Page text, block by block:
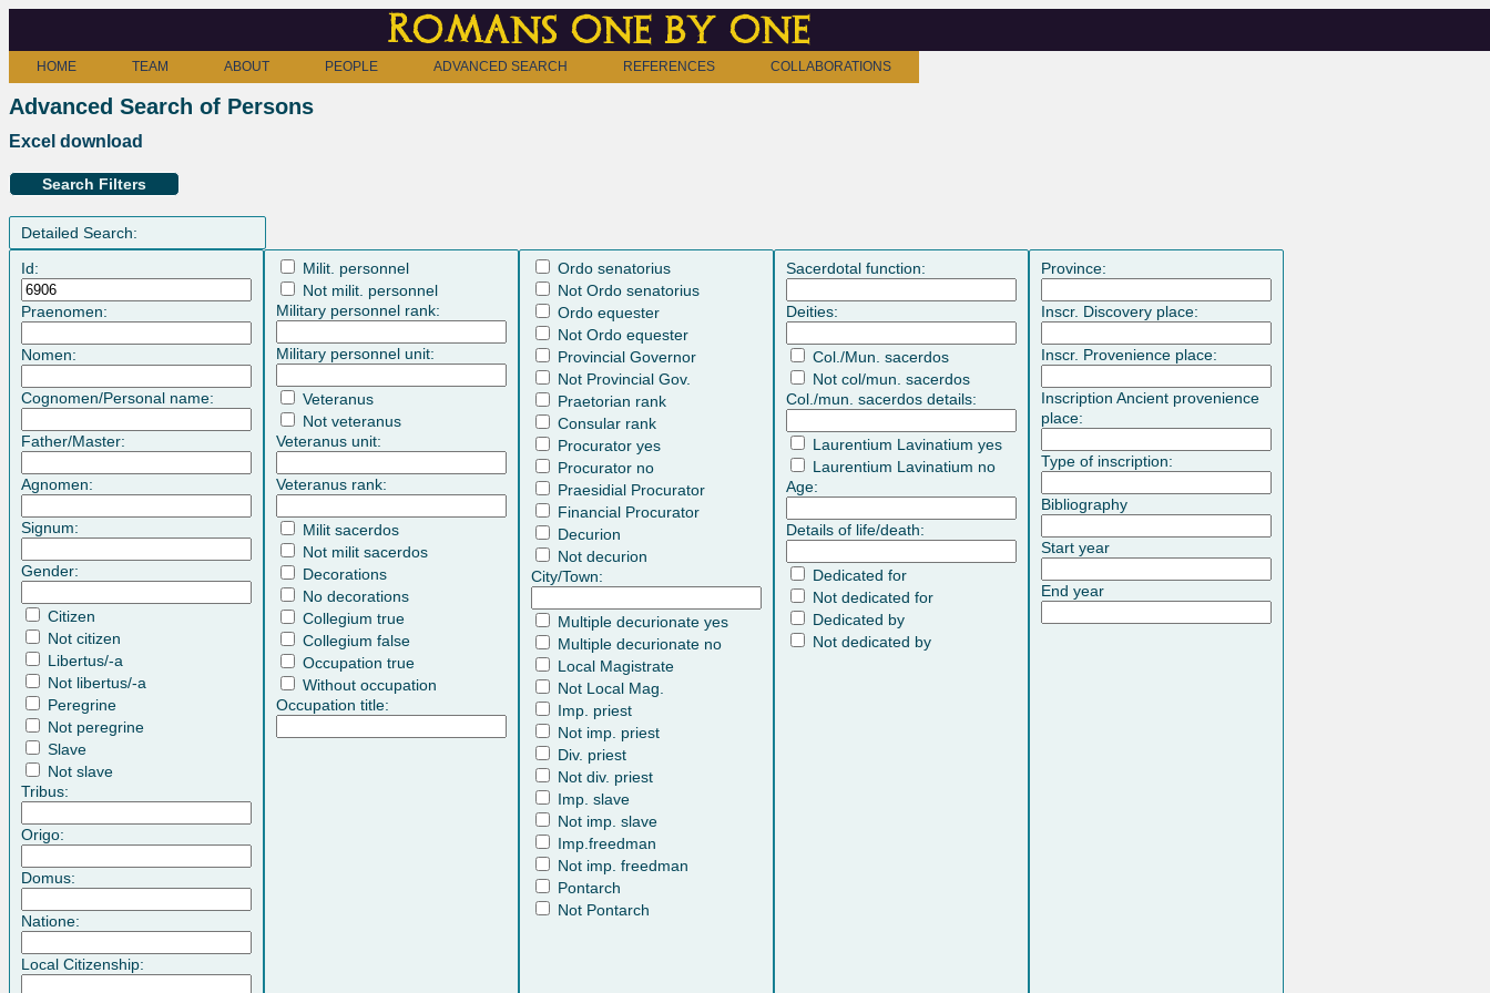
Romans one by one
HOME TEAM ABOUT PEOPLE ADVANCED SEARCH REFERENCES COLLABORATIONS
Advanced Search of Persons
Excel download
Search Filters
Detailed Search:
Id:
Praenomen:
Nomen:
Cognomen/Personal name:
Father/Master:
Agnomen:
Signum:
Gender:
Citizen
Not citizen
Libertus/-a
Not libertus/-a
Peregrine
Not peregrine
Slave
Not slave
Tribus:
Origo:
Domus:
Natione:
Local Citizenship:
Milit. personnel
Not milit. personnel
Military personnel rank:
Military personnel unit:
Veteranus
Not veteranus
Veteranus unit:
Veteranus rank:
Milit sacerdos
Not milit sacerdos
Decorations
No decorations
Collegium true
Collegium false
Occupation true
Without occupation
Occupation title:
Ordo senatorius
Not Ordo senatorius
Ordo equester
Not Ordo equester
Provincial Governor
Not Provincial Gov.
Praetorian rank
Consular rank
Procurator yes
Procurator no
Praesidial Procurator
Financial Procurator
Decurion
Not decurion
City/Town:
Multiple decurionate yes
Multiple decurionate no
Local Magistrate
Not Local Mag.
Imp. priest
Not imp. priest
Div. priest
Not div. priest
Imp. slave
Not imp. slave
Imp.freedman
Not imp. freedman
Pontarch
Not Pontarch
Sacerdotal function:
Deities:
Col./Mun. sacerdos
Not col/mun. sacerdos
Col./mun. sacerdos details:
Laurentium Lavinatium yes
Laurentium Lavinatium no
Age:
Details of life/death:
Dedicated for
Not dedicated for
Dedicated by
Not dedicated by
Province:
Inscr. Discovery place:
Inscr. Provenience place:
Inscription Ancient provenience
place:
Type of inscription:
Bibliography
Start year
End year